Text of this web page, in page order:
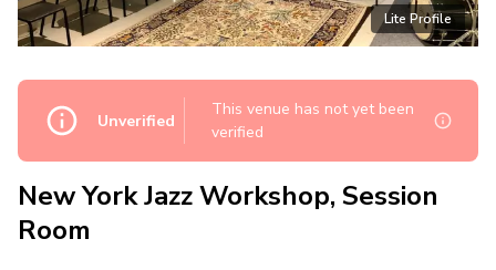
Lite Profile
Unverified
This venue has not yet been
verified
New York Jazz Workshop, Session
Room